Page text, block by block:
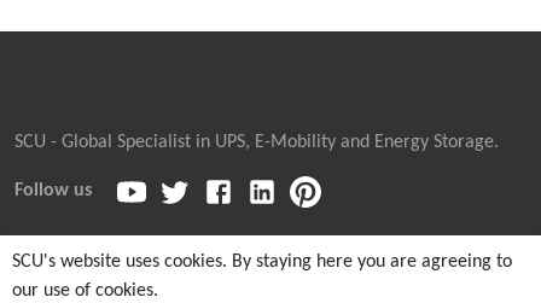
SCU - Global Specialist in UPS, E-Mobility and Energy Storage.
Follow us
Copyright © 2026
SCU's website uses cookies. By staying here you are agreeing to
our use of cookies.